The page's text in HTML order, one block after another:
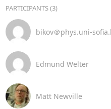
PARTICIPANTS (3)
bikov＠phys.uni-
Edmund Welter
Matt Newville